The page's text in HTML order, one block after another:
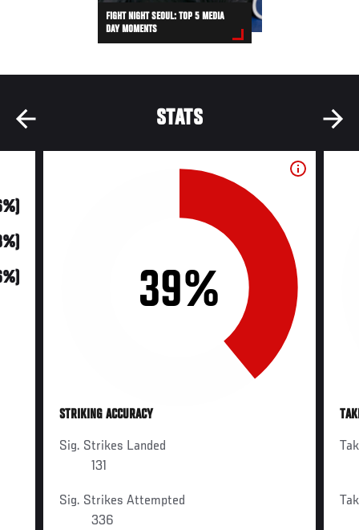
FIGHT NIGHT SEOUL: TOP 5 MEDIA
DAY MOMENTS
STATS
39%
STRIKING ACCURACY
Sig. Strikes Landed
131
Sig. Strikes Attempted
336